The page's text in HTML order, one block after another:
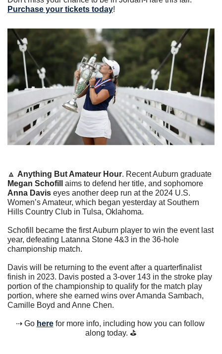
Purchase your tickets today!
🔼 Anything But Amateur Hour
Megan Schofill
Anna Davis eyes another deep run at the 2024 U.S.
Women’s Amateur, which began yesterday at Southern
Hills Country Club in Tulsa, Oklahoma.
Schofill became the first Auburn player to win the event last
year, defeating Latanna Stone 4&3 in the 36-hole
championship match.
Davis will be returning to the event after a quarterfinalist
finish in 2023. Davis posted a 3-over 143 in the stroke play
portion of the championship to qualify for the match play
portion, where she earned wins over Amanda Sambach,
Camille Boyd and Anne Chen.
⇢ Go here for more info, including how you can follow
along today. ⛳️